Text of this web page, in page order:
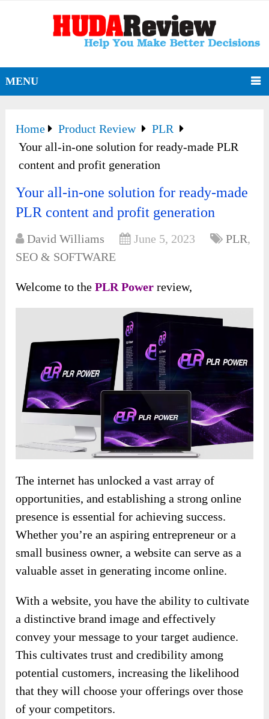
MENU
Home Product Review
PLR
Your all-in-one solution for ready-made PLR
content and profit generation
Your all-in-one solution for ready-made
PLR content and profit generation
David Williams June 5, 2023 PLR,
SEO & SOFTWARE
Welcome to thePLR Power review,
The internet has unlocked a vast array of
opportunities, and establishing a strong online
presence is essential for achieving success.
Whether you’re an aspiring entrepreneur or a
small business owner, a website can serve as a
valuable asset in generating income online.
With a website, you have the ability to cultivate
a distinctive brand image and effectively
convey your message to your target audience.
This cultivates trust and credibility among
potential customers, increasing the likelihood
that they will choose your offerings over those
of your competitors.